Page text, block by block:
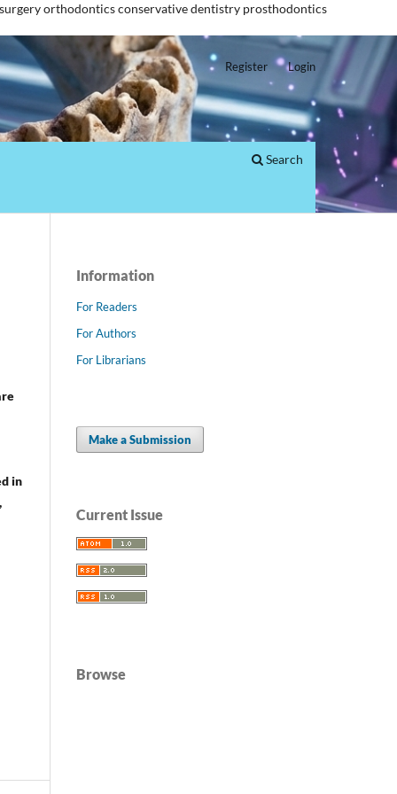
orthodonticsconservative dentistry prosthodontics
Search
Register Login
in
Information
For Readers
For Authors
For Librarians
Make a Submission
Current Issue
Browse